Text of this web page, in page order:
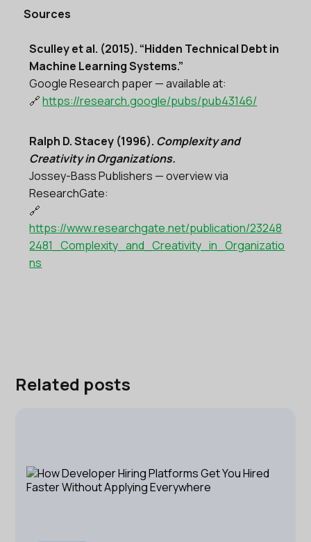
Sources
Sculley et al. (2015). “Hidden Technical Debt in
Machine Learning Systems.”
Google Research paper — available at:
🔗https://research.google/pubs/pub43146/
Ralph D. Stacey (1996). Complexity and
Creativity in Organizations.
Jossey-Bass Publishers — overview via
ResearchGate:
🔗
https://www.researchgate.net/publication/23248
2481_Complexity_and_Creativity_in_Organizatio
ns
Related posts